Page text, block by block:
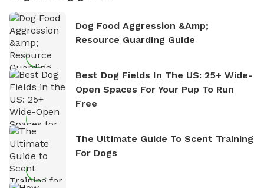
Dog Food Aggression &amp;
Resource Guarding Guide
Best Dog Fields In The US: 25+ Wide-
Open Spaces For Your Pup To Run
Free
The Ultimate Guide To Scent Training
For Dogs